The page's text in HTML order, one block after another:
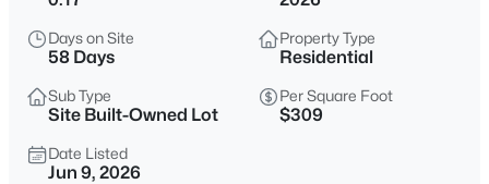
$915,000
Beds
4740
Sqft
408 Adair Dr, Richland, WA 99352
MLS#: 295397
Days on Site
58 Days
Property Type
Residential
Sub Type
Site Built-Owned Lot
Per Square Foot
$309
Date Listed
Jun 9, 2026